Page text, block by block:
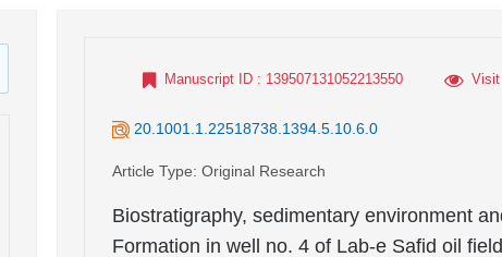
Manuscript ID : 139507131052213550 Visit
20.1001.1.22518738.1394.5.10.6.0
Article Type: Original Research
Biostratigraphy, sedimentary environment
Formation in well no. 4 of Lab-e Safid oil